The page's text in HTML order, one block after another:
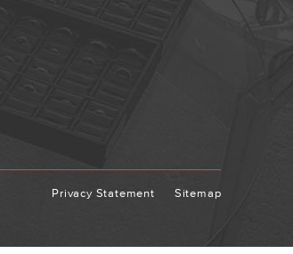
Privacy Statement Sitemap